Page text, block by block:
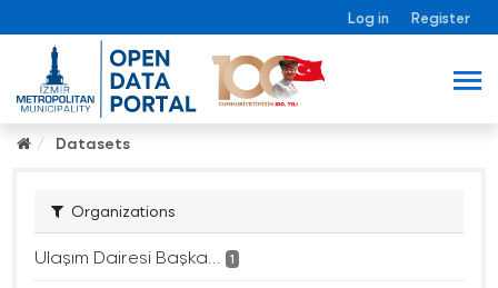
Log in Register
Datasets
Organizations
Ulaşım Dairesi Başka... 1